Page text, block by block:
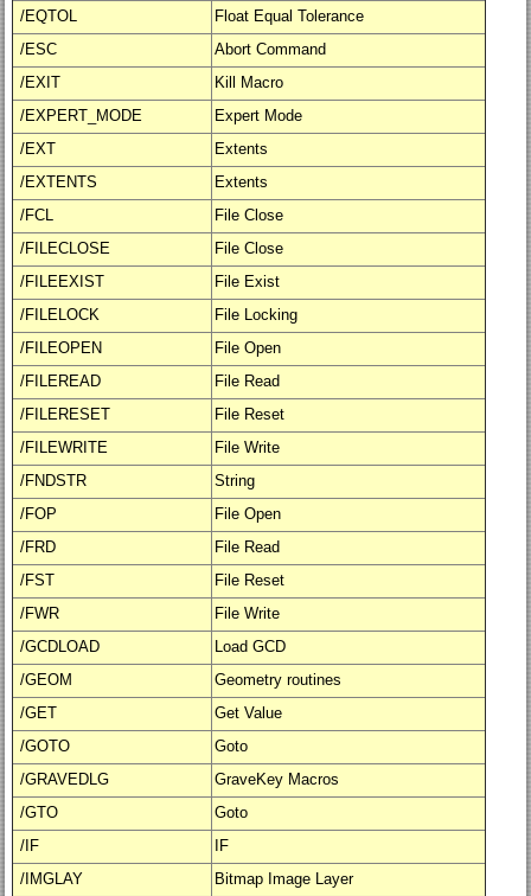
/EQTOL
Float Equal Tolerance
/ESC
Abort Command
/EXIT
Kill Macro
/EXPERT_MODE
Expert Mode
/EXT
Extents
/EXTENTS
Extents
/FCL
File Close
/FILECLOSE
File Close
/FILEEXIST
File Exist
/FILELOCK
File Locking
/FILEOPEN
File Open
/FILEREAD
File Read
/FILERESET
File Reset
/FILEWRITE
File Write
/FNDSTR
String
/FOP
File Open
/FRD
File Read
/FST
File Reset
/FWR
File Write
/GCDLOAD
Load GCD
/GEOM
Geometry routines
/GET
Get Value
/GOTO
Goto
/GRAVEDLG
GraveKey Macros
/GTO
Goto
/IF
IF
/IMGLAY
Bitmap Image Layer